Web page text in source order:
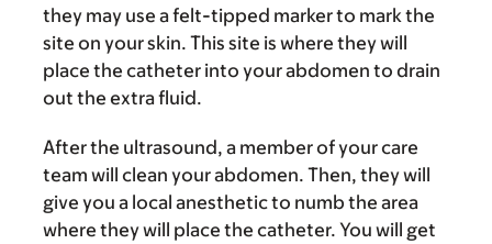
they may use a felt-tipped marker to mark the
site on your skin. This site is where they will
place the catheter into your abdomen to drain
out the extra fluid.
After the ultrasound, a member of your care
team will clean your abdomen. Then, they will
give you a local anesthetic to numb the area
where they will place the catheter. You will get